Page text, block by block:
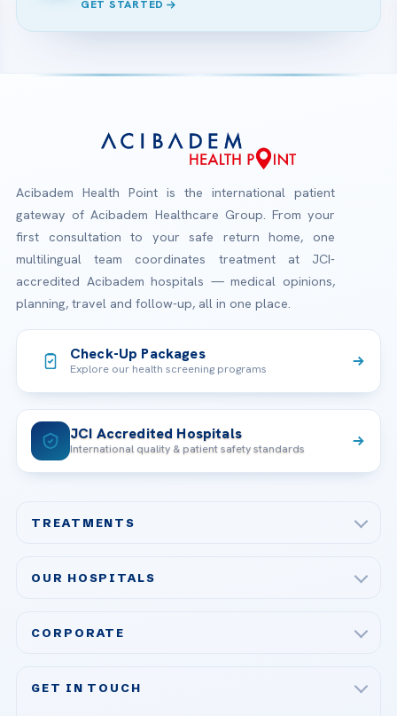
GET STARTED
Acibadem Health Point is the international patient
gateway of Acibadem Healthcare Group. From your
first consultation to your safe return home, one
multilingual team coordinates treatment at JCI-
accredited Acibadem hospitals — medical opinions,
planning, travel and follow-up, all in one place.
Check-Up Packages
Explore our health screening programs
JCI Accredited Hospitals
International quality & patient safety standards
TREATMENTS
Bariatric & Metabolic Surgery
OUR HOSPITALS
Acibadem Ataşehir Hospital
CORPORATE
GET IN TOUCH